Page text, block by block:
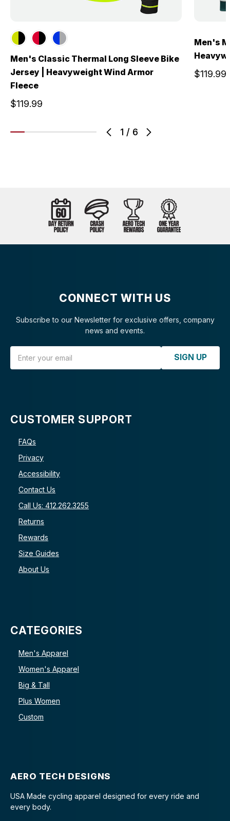
1 / 6
Men's Classic Thermal Long Sleeve Bike
Jersey | Heavyweight Wind Armor
Fleece
$119.99
Men's
$119.99
CONNECT WITH US
Subscribe to our Newsletter for exclusive offers, company
news and events.
SIGN UP
CUSTOMER SUPPORT
FAQs
Privacy
Accessibility
Contact Us
Call Us: 412.262.3255
Returns
Rewards
Size Guides
About Us
CATEGORIES
Men's Apparel
Women's Apparel
Big & Tall
Plus Women
Custom
AERO TECH DESIGNS
USA Made cycling apparel designed for every ride and
every body.